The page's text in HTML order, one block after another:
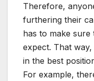
Therefore,
furthering their
has to make
expect. That
in the best
For example,